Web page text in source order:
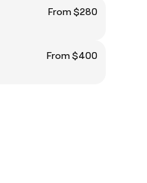
From $280
From $400